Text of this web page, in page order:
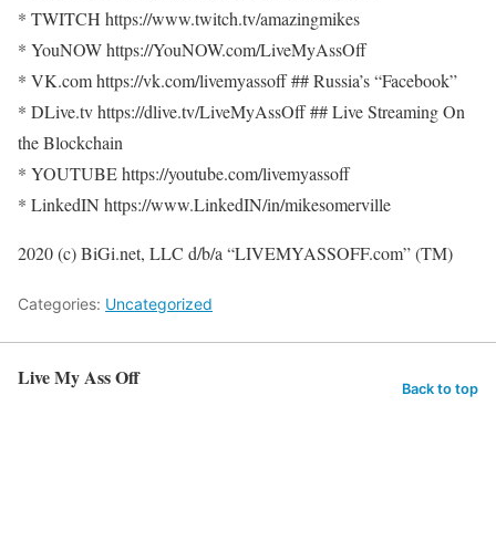
* TWITCH https://www.twitch.tv/amazingmikes
* YouNOW https://YouNOW.com/LiveMyAssOff
* VK.com https://vk.com/livemyassoff ## Russia’s “Facebook”
* DLive.tv https://dlive.tv/LiveMyAssOff ## Live Streaming On
the Blockchain
* YOUTUBE https://youtube.com/livemyassoff
* LinkedIN https://www.LinkedIN/in/mikesomerville
2020 (c) BiGi.net, LLC d/b/a “LIVEMYASSOFF.com” (TM)
Categories: Uncategorized
Live My Ass Off Back to top